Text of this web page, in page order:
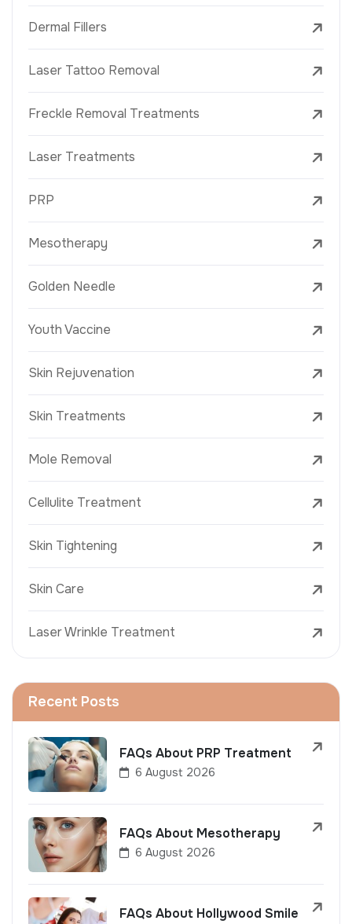
Dermal Fillers
Laser Tattoo Removal
Freckle Removal Treatments
Laser Treatments
PRP
Mesotherapy
Golden Needle
Youth Vaccine
Skin Rejuvenation
Skin Treatments
Mole Removal
Cellulite Treatment
Skin Tightening
Skin Care
Laser Wrinkle Treatment
Recent Posts
FAQs About PRP Treatment
6 August 2026
FAQs About Mesotherapy
6 August 2026
FAQs About Hollywood Smile